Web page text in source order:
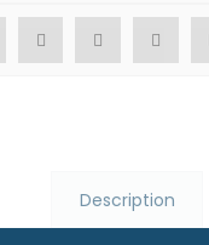
Description